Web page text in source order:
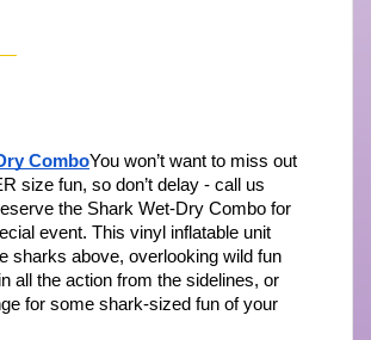
ComboYou won’t want to miss out
size fun, so don’t delay - call us
the Shark Wet-Dry Combo for
event. This vinyl inflatable unit
sharks above, overlooking wild fun
all the action from the sidelines, or
for some shark-sized fun of your